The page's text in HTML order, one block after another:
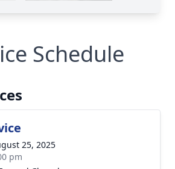
Schedule
25, 2025
pm